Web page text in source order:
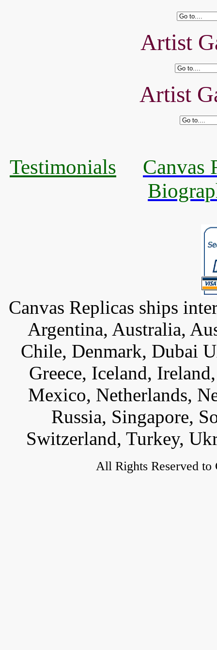
Artist
Artist
Testimonials
Canvas
Canvas Replicas ships
Argentina, Australia,
Chile, Denmark, Dubai
Greece, Iceland,
Mexico, Netherlands,
Russia, Singapore,
Switzerland, Turkey,
All Rights Reserved to